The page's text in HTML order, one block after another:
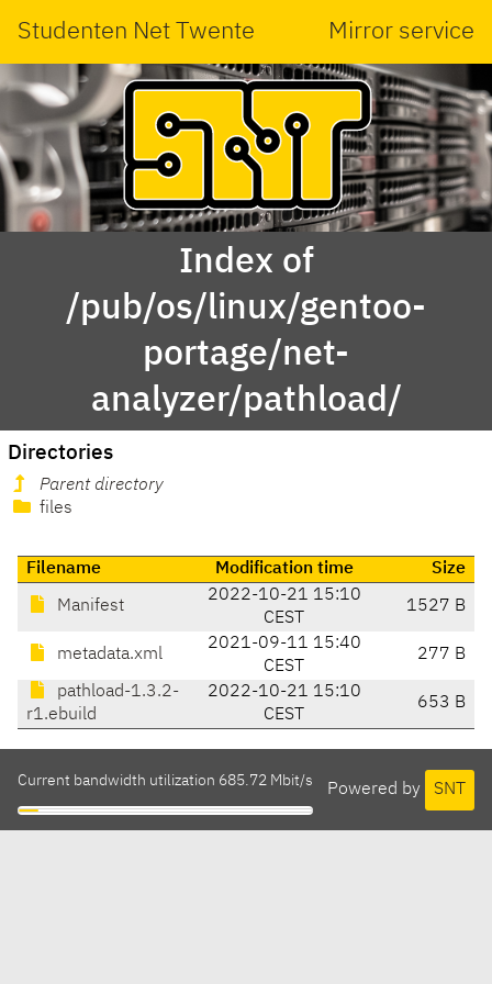
Studenten Net Twente Mirror service
Index of
/pub/os/linux/gentoo-
portage/net-
analyzer/pathload/
Directories
Parent directory
files
Filename Modification time Size
Manifest
2022-10-21 15:10
CEST
1527 B
metadata.xml
2021-09-11 15:40
CEST
277 B
pathload-1.3.2-
r1.ebuild
2022-10-21 15:10
CEST
653 B
Powered by SNT
Current bandwidth utilization 685.72 Mbit/s